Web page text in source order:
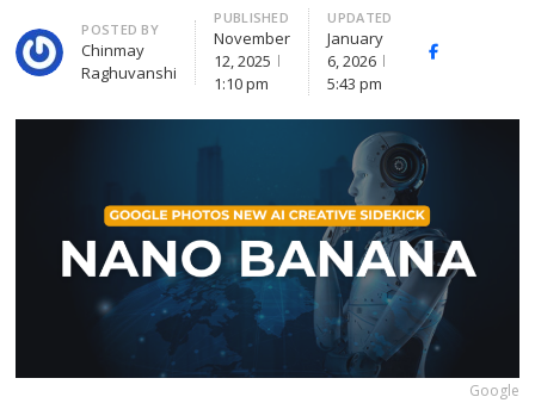
Author
POSTED BY
Chinmay
Raghuvanshi
PUBLISHED
November
12, 2025
1:10 pm
UPDATED
January
6, 2026
5:43 pm
Facebook
Google